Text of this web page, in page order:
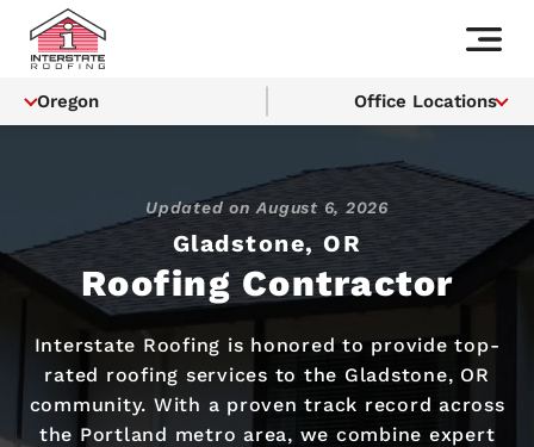
Oregon Office Locations
Gladstone, OR
Roofing Contractor
Updated onAugust 6, 2026
Interstate Roofing is honored to provide top-
rated roofing services to the Gladstone, OR
community. With a proven track record across
the Portland metro area, we combine expert